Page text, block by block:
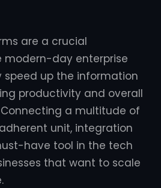
are a crucial
day enterprise
speed up the information
productivity and overall
a multitude of
unit, integration
have tool in the tech
that want to scale